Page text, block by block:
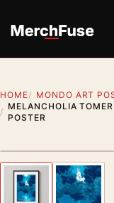
HOME
MONDO ART
MELANCHOLIA
POSTER
Previous image